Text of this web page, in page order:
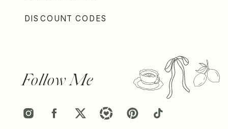
Follow Me
DISCOUNT CODES